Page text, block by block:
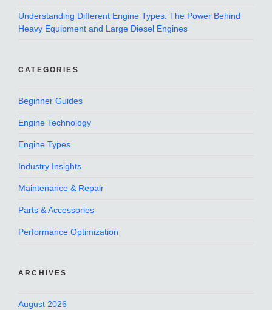
Understanding Different Engine Types: The Power Behind
Heavy Equipment and Large Diesel Engines
CATEGORIES
Beginner Guides
Engine Technology
Engine Types
Industry Insights
Maintenance & Repair
Parts & Accessories
Performance Optimization
ARCHIVES
August 2026